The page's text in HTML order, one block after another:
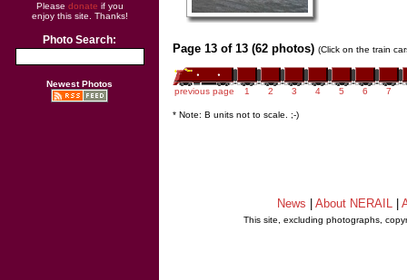
Please donate if you
enjoy this site. Thanks!
Photo Search:
Newest Photos
Page 13 of 13 (62 photos) (Click on the train
previous page 1 2 3 4 5 6 7
* Note: B units not to scale. ;-)
News About NERAIL
This site, excluding photographs,